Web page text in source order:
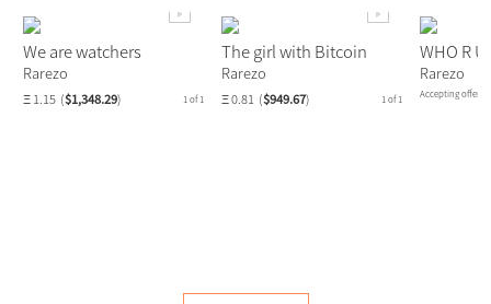
We are watchers
Rarezo
Ξ 1.15 ($1,348.29) 1 of 1
The girl with Bitcoin
Rarezo
Ξ 0.81 ($949.67) 1 of 1
WHO R
Rarezo
Accepting offers.